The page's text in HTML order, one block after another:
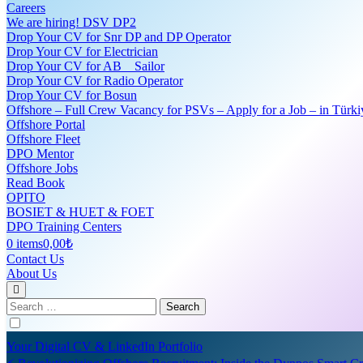
Careers
We are hiring! DSV DP2
Drop Your CV for Snr DP and DP Operator
Drop Your CV for Electrician
Drop Your CV for AB _ Sailor
Drop Your CV for Radio Operator
Drop Your CV for Bosun
Offshore – Full Crew Vacancy for PSVs – Apply for a Job – in
Offshore Portal
Offshore Fleet
DPO Mentor
Offshore Jobs
Read Book
OPITO
BOSIET & HUET & FOET
DPO Training Centers
0 items0,00₺
Contact Us
About Us
Search
for:
Your Digital CV & LinkedIn Portfolio